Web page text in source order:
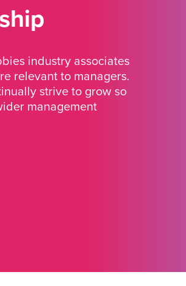
industry associates
relevant to managers.
strive to grow so
management